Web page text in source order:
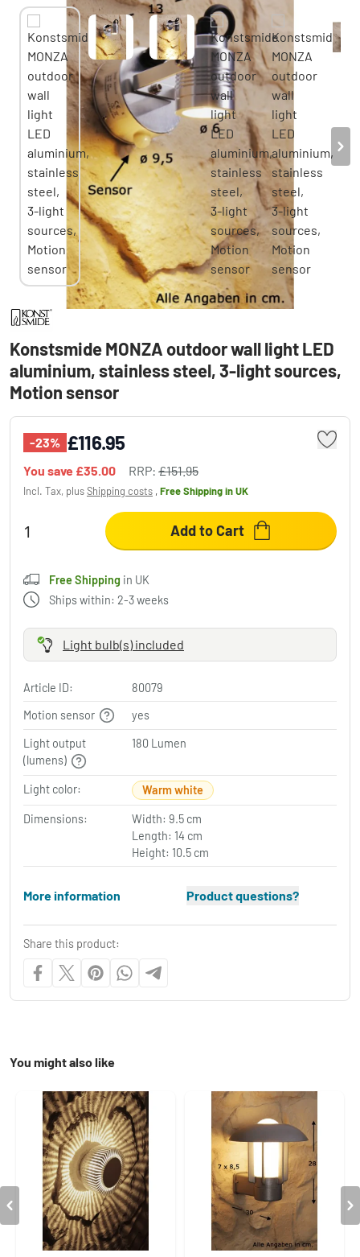
Konstsmide MONZA outdoor wall light LED
aluminium, stainless steel, 3-light sources,
Motion sensor
-23% £116.95
You save £35.00 RRP: £151.95
Incl. Tax, plusShipping costs ,Free Shippingin UK
Add to Cart
Free Shipping in UK
Ships within: 2-3 weeks
Light bulb(s) included
Article ID:
80079
Motion sensor
yes
Light output
(lumens)
180 Lumen
Light color: Warm white
Dimensions:
Width: 9.5 cm
Length: 14 cm
Height: 10.5 cm
More information Product questions?
Share this product:
You might also like